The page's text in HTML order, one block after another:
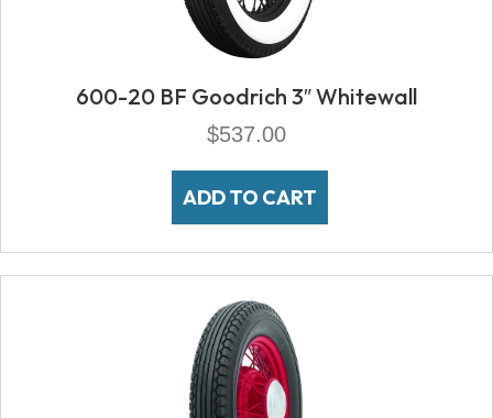
600-20 BF Goodrich 3″ Whitewall
$537.00
ADD TO CART